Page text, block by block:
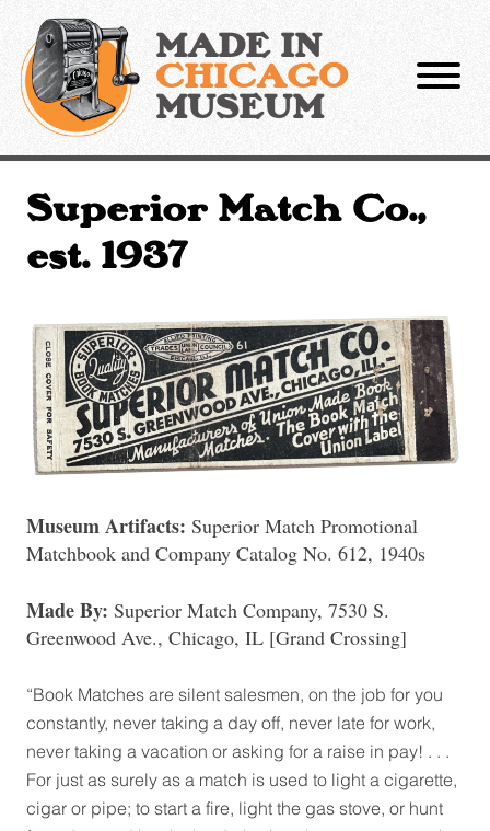
content
MADE IN
CHICAGO
MUSEUM
Superior Match Co.,
est. 1937
Museum Artifacts: Superior Match Promotional
Matchbook and Company Catalog No. 612, 1940s
Made By: Superior Match Company, 7530 S.
Greenwood Ave., Chicago, IL [Grand Crossing]
“Book Matches are silent salesmen, on the job for you
constantly, never taking a day off, never late for work,
never taking a vacation or asking for a raise in pay! . . .
For just as surely as a match is used to light a cigarette,
cigar or pipe; to start a fire, light the gas stove, or hunt